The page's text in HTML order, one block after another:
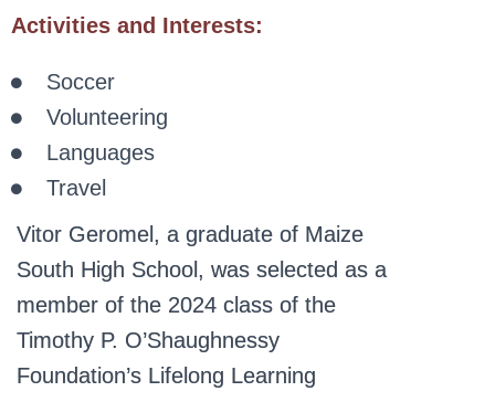
Activities and Interests:
Soccer
Volunteering
Languages
Travel
Vitor Geromel, a graduate of Maize
South High School, was selected as a
member of the 2024 class of the
Timothy P. O’Shaughnessy
Foundation’s Lifelong Learning